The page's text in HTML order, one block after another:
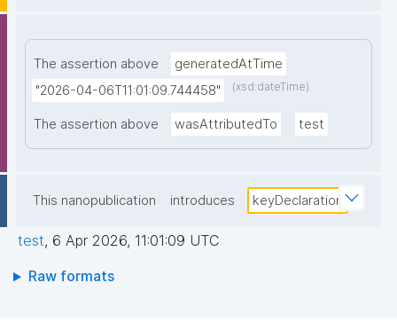
The assertion above
generatedAtTime
"2026-04-06T11:01:09.744458"
(xsd:dateTime)
The assertion above wasAttributedTo test
This nanopublication introduces keyDeclaration
test, 6 Apr 2026, 11:01:09 UTC
Raw formats